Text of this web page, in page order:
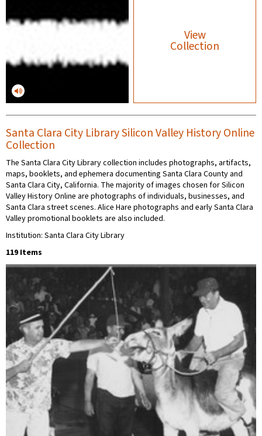
View
Collection
Santa Clara City Library Silicon Valley History Online
Collection
The Santa Clara City Library collection includes photographs, artifacts,
maps, booklets, and ephemera documenting Santa Clara County and
Santa Clara City, California. The majority of images chosen for Silicon
Valley History Online are photographs of individuals, businesses, and
Santa Clara street scenes. Alice Hare photographs and early Santa Clara
Valley promotional booklets are also included.
Institution: Santa Clara City Library
119 Items